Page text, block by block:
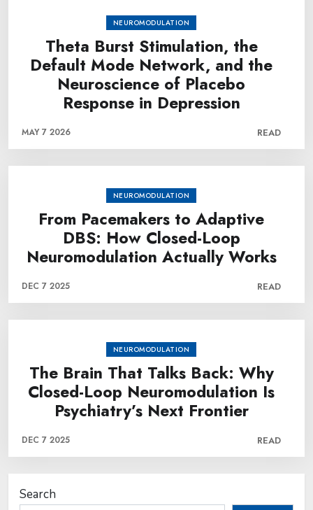
NEUROMODULATION
Theta Burst Stimulation, the
Default Mode Network, and the
Neuroscience of Placebo
Response in Depression
MAY 7 2026 READ
NEUROMODULATION
From Pacemakers to Adaptive
DBS: How Closed-Loop
Neuromodulation Actually Works
DEC 7 2025 READ
NEUROMODULATION
The Brain That Talks Back: Why
Closed-Loop Neuromodulation Is
Psychiatry’s Next Frontier
DEC 7 2025 READ
Search